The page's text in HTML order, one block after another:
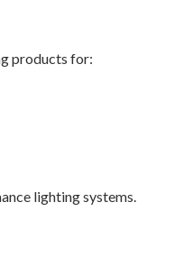
products for:
lighting systems.